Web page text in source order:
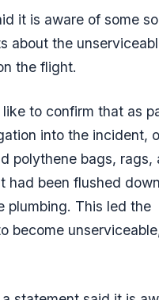
it is aware of some
about the
the flight.
like to confirm that as
into the incident,
polythene bags, rags,
had been flushed
plumbing. This led the
become